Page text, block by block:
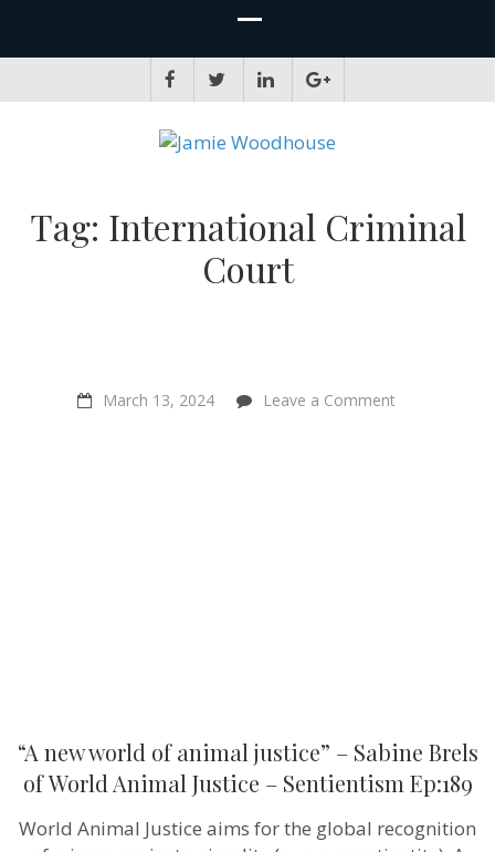
Tag: International Criminal
Court
March 13, 2024 Leave a Comment
“A new world of animal justice” – Sabine Brels
of World Animal Justice – Sentientism Ep:189
World Animal Justice aims for the global recognition